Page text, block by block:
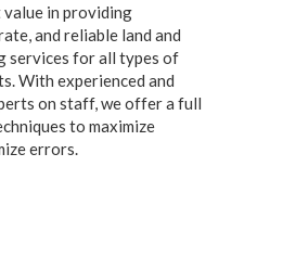
in providing
and reliable land and
services for all types of
With experienced and
on staff, we offer a full
to maximize
errors.